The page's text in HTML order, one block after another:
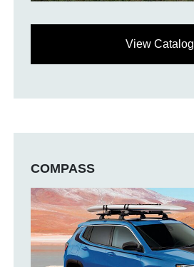
View Catalog
COMPASS